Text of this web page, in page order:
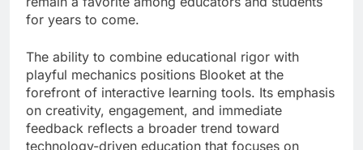
for years to come.
The ability to combine educational rigor with
playful mechanics positions Blooket at the
forefront of interactive learning tools. Its emphasis
on creativity, engagement, and immediate
feedback reflects a broader trend toward
technology-driven education that focuses on